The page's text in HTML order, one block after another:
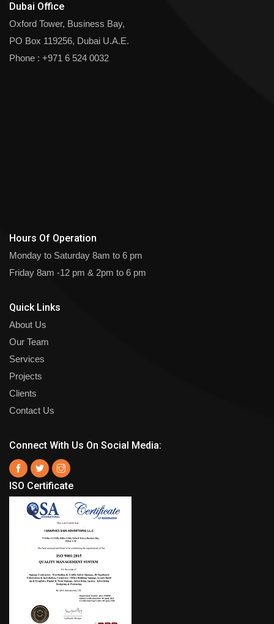
Dubai Office
Oxford Tower, Business Bay,
PO Box 119256, Dubai U.A.E.
Phone : +971 6 524 0032
Hours Of Operation
Monday to Saturday 8am to 6 pm
Friday 8am -12 pm & 2pm to 6 pm
Quick Links
About Us
Our Team
Services
Projects
Clients
Contact Us
Connect With Us On Social Media:
ISO Certificate